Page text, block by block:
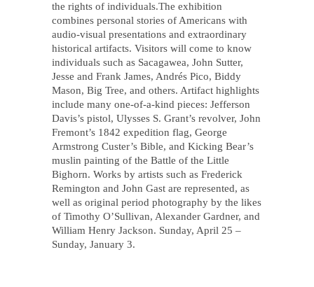
the rights of individuals.The exhibition
combines personal stories of Americans with
audio-visual presentations and extraordinary
historical artifacts. Visitors will come to know
individuals such as Sacagawea, John Sutter,
Jesse and Frank James, Andrés Pico, Biddy
Mason, Big Tree, and others. Artifact highlights
include many one-of-a-kind pieces: Jefferson
Davis’s pistol, Ulysses S. Grant’s revolver, John
Fremont’s 1842 expedition flag, George
Armstrong Custer’s Bible, and Kicking Bear’s
muslin painting of the Battle of the Little
Bighorn. Works by artists such as Frederick
Remington and John Gast are represented, as
well as original period photography by the likes
of Timothy O’Sullivan, Alexander Gardner, and
William Henry Jackson. Sunday, April 25 –
Sunday, January 3.